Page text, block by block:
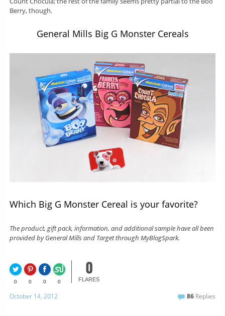
Berry, though.
General Mills Big G Monster Cereals
Which Big G Monster Cereal is your favorite?
The product, gift pack, information, and additional sample have all been
provided by General Mills and Target through MyBlogSpark.
0 0 0 0
0
FLARES
October 14, 2012 86 Replies